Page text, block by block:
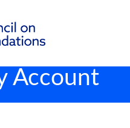
Account